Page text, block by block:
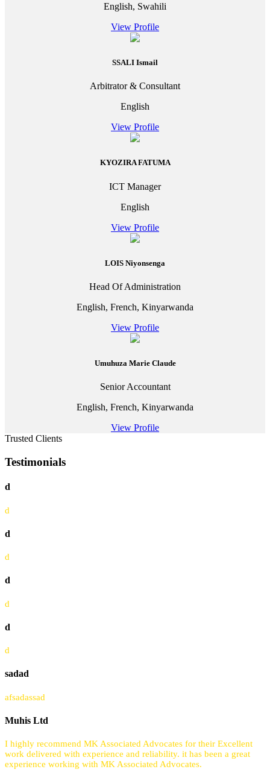
English, Swahili
View Profile
SSALI Ismail
Arbitrator & Consultant
English
View Profile
KYOZIRA FATUMA
ICT Manager
English
View Profile
LOIS Niyonsenga
Head Of Administration
English, French, Kinyarwanda
View Profile
Umuhuza Marie Claude
Senior Accountant
English, French, Kinyarwanda
View Profile
Trusted Clients
Testimonials
d
d
d
d
d
d
d
d
sadad
afsadassad
Muhis Ltd
I highly recommend MK Associated Advocates for their Excellent
work delivered with experience and reliability. it has been a great
experience working with MK Associated Advocates.